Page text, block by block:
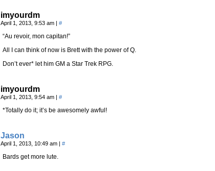
imyourdm
April 1, 2013, 9:53 am | #
“Au revoir, mon capitan!”
All I can think of now is Brett with the power of Q.
Don’t ever* let him GM a Star Trek RPG.
imyourdm
April 1, 2013, 9:54 am | #
*Totally do it; it’s be awesomely awful!
Jason
April 1, 2013, 10:49 am | #
Bards get more lute.